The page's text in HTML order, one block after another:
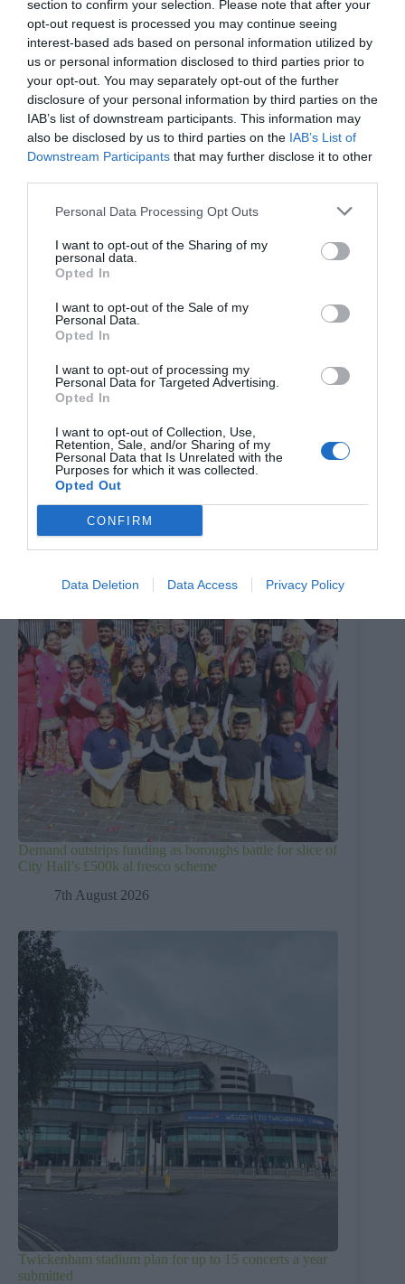
section to confirm your selection. Please note that after your
opt-out request is processed you may continue seeing
interest-based ads based on personal information utilized by
us or personal information disclosed to third parties prior to
your opt-out. You may separately opt-out of the further
disclosure of your personal information by third parties on the
IAB’s list of downstream participants. This information may
also be disclosed by us to third parties on the IAB’s List of
Downstream Participants that may further disclose it to other
Personal Data Processing Opt Outs
I want to opt-out of the Sharing of my
personal data.
Opted In
I want to opt-out of the Sale of my
Personal Data.
Opted In
I want to opt-out of processing my
Personal Data for Targeted Advertising.
Opted In
I want to opt-out of Collection, Use,
Retention, Sale, and/or Sharing of my
Personal Data that Is Unrelated with the
Purposes for which it was collected.
Opted Out
CONFIRM
Data Deletion Data Access Privacy Policy
PREVIOUS NEXT
Related Posts
Bexley maternity hospital conversion into homes begins
7th August 2026
Demand outstrips funding as boroughs battle for slice of
City Hall’s £500k al fresco scheme
7th August 2026
Twickenham stadium plan for up to 15 concerts a year
submitted